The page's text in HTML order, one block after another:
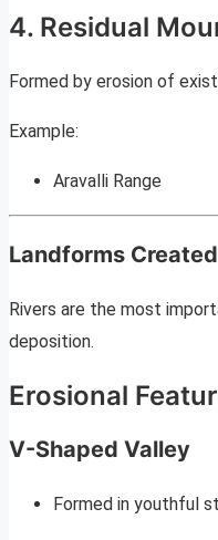
4. Residual
Formed by erosion of
Example:
Aravalli Range
Landforms
Rivers are the most
deposition.
Erosional
V-Shaped Valley
Formed in youthful